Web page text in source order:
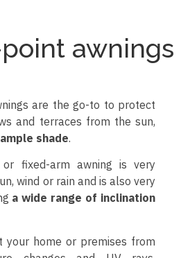
awnings
are the go-to to protect
and terraces from the sun,
shade.
fixed-arm awning is very
wind or rain and is also very
a wide range of inclination
your home or premises from